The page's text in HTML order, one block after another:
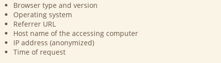
Browser type and version
Operating system
Referrer URL
Host name of the accessing computer
IP address (anonymized)
Time of request